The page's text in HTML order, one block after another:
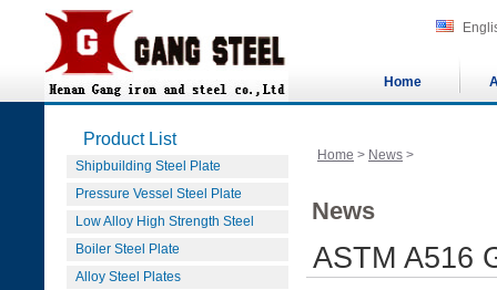
Home
Product List
Shipbuilding Steel Plate
Pressure Vessel Steel Plate
Low Alloy High Strength Steel
Boiler Steel Plate
Alloy Steel Plates
Home > News >
News
ASTM A516